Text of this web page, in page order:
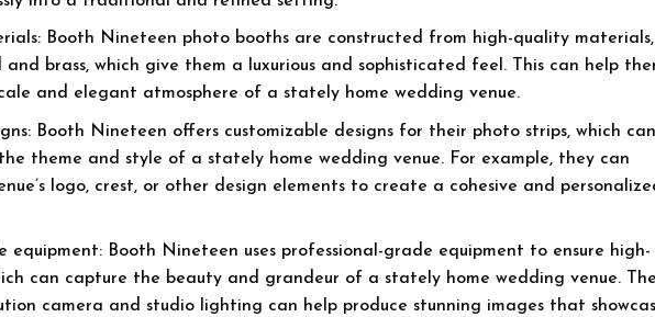
Booth Nineteen photo booths are constructed from high-quality materials,
and brass, which give them a luxurious and sophisticated feel. This can help
and elegant atmosphere of a stately home wedding venue.
Booth Nineteen offers customizable designs for their photo strips, which can
theme and style of a stately home wedding venue. For example, they can
logo, crest, or other design elements to create a cohesive and
equipment: Booth Nineteen uses professional-grade equipment to ensure high-
can capture the beauty and grandeur of a stately home wedding venue.
camera and studio lighting can help produce stunning images that